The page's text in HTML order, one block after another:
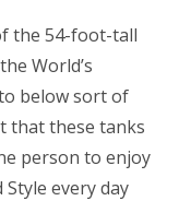
the 54-foot-tall
World’s
below sort of
that these tanks
person to enjoy
every day